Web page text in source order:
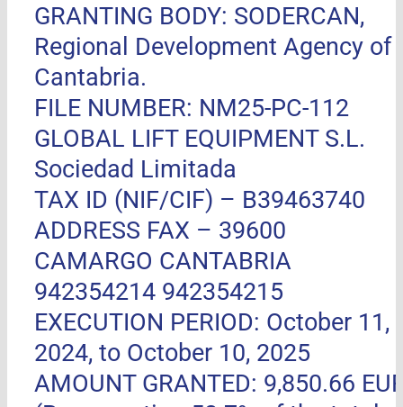
GRANTING BODY: SODERCAN,
Regional Development Agency of
Cantabria.
FILE NUMBER: NM25-PC-112
GLOBAL LIFT EQUIPMENT S.L.
Sociedad Limitada
TAX ID (NIF/CIF) – B39463740
ADDRESS FAX – 39600
CAMARGO CANTABRIA
942354214 942354215
EXECUTION PERIOD: October 11,
2024, to October 10, 2025
AMOUNT GRANTED: 9,850.66